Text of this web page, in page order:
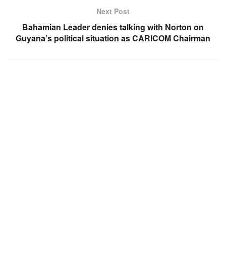
Next Post
Bahamian Leader denies talking with Norton on
Guyana’s political situation as CARICOM Chairman